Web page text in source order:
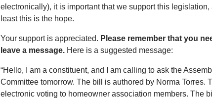
electronically), it is important that we support this
least this is the hope.
Your support is appreciated. Please remember that you
leave a message. Here is a suggested message:
“Hello, I am a constituent, and I am calling to ask the
Committee tomorrow. The bill is authored by Norma Torres.
electronic voting to homeowner association members. The